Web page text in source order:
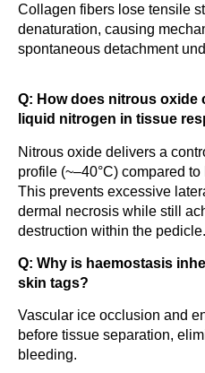
Collagen fibers lose tensile
denaturation, causing
spontaneous detachment
Q: How does nitrous oxide
liquid nitrogen in tissue
Nitrous oxide delivers a
profile (~–40°C) compared
This prevents excessive
dermal necrosis while still
destruction within the pedicle.
Q: Why is haemostasis
skin tags?
Vascular ice occlusion and
before tissue separation,
bleeding.